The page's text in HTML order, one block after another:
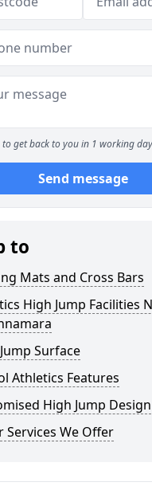
to get back to you in 1 working
Send message
to
Mats and Cross Bars
High Jump Facilities
Surface
Athletics Features
High Jump Design
Services We Offer